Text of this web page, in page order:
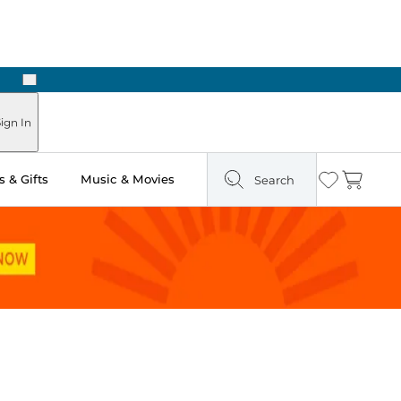
Next
In
& Gifts Music & Movies Search Wishlist
Cart